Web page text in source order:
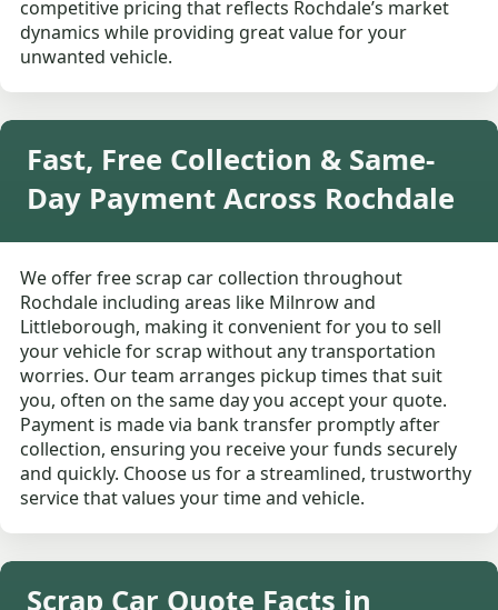
competitive pricing that reflects Rochdale’s market
dynamics while providing great value for your
unwanted vehicle.
Fast, Free Collection & Same-
Day Payment Across Rochdale
We offer free scrap car collection throughout
Rochdale including areas like Milnrow and
Littleborough, making it convenient for you to sell
your vehicle for scrap without any transportation
worries. Our team arranges pickup times that suit
you, often on the same day you accept your quote.
Payment is made via bank transfer promptly after
collection, ensuring you receive your funds securely
and quickly. Choose us for a streamlined, trustworthy
service that values your time and vehicle.
Scrap Car Quote Facts in